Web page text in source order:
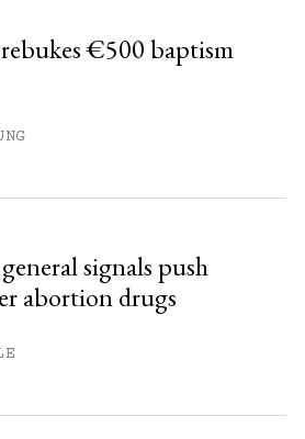
€500 baptism
signals push
abortion drugs